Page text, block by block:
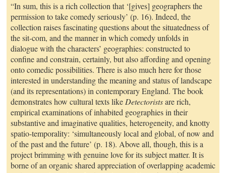
“In sum, this is a rich collection that ‘[gives] geographers the
permission to take comedy seriously’ (p. 16). Indeed, the
collection raises fascinating questions about the situatedness of
the sit-com, and the manner in which comedy unfolds in
dialogue with the characters’ geographies: constructed to
confine and constrain, certainly, but also affording and opening
onto comedic possibilities. There is also much here for those
interested in understanding the meaning and status of landscape
(and its representations) in contemporary England. The book
demonstrates how cultural texts likeDetectoristsare rich,
empirical examinations of inhabited geographies in their
substantive and imaginative qualities, heterogeneity, and knotty
spatio-temporality: ‘simultaneously local and global, of now and
of the past and the future’ (p. 18). Above all, though, this is a
project brimming with genuine love for its subject matter. It is
borne of an organic shared appreciation of overlapping academic